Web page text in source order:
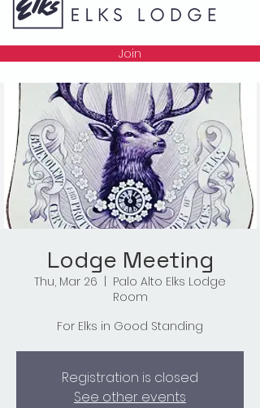
Join
Lodge Meeting
Thu, Mar 26
Palo Alto Elks Lodge
Room
For Elks in Good Standing
Registration is closed
See other events